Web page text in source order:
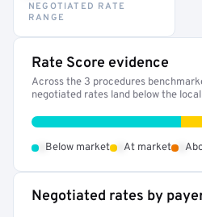
NEGOTIATED RATE
RANGE
Rate Score evidence
Across the 3 procedures
negotiated rates land below the
Below market At market
Negotiated rates by